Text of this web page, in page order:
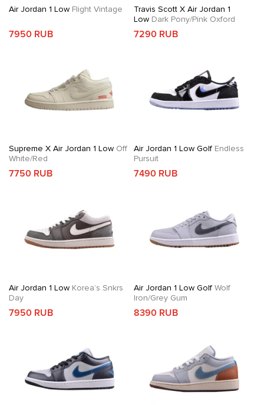
Air Jordan 1 Low Flight Vintage
7950 RUB
Travis Scott X Air Jordan 1
LowDark Pony/Pink Oxford
7290 RUB
Supreme X Air Jordan 1 Low Off
White/Red
7750 RUB
Air Jordan 1 Low GolfEndless
Pursuit
7490 RUB
Air Jordan 1 Low Korea’s Snkrs
Day
7950 RUB
Air Jordan 1 Low GolfWolf
Iron/Grey Gum
8390 RUB